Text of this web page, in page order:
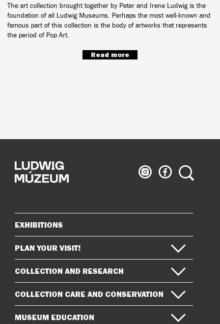
The art collection brought together by Peter and Irene Ludwig is the
foundation of all Ludwig Museums. Perhaps the most well-known and
famous part of this collection is the body of artworks that represents
the period of Pop Art.
Read more
Ludwig
Museum
Ludwig
Museum
Search
Sitemap
EXHIBITIONS
PLAN YOUR VISIT!
COLLECTION AND RESEARCH
COLLECTION CARE AND CONSERVATION
MUSEUM EDUCATION